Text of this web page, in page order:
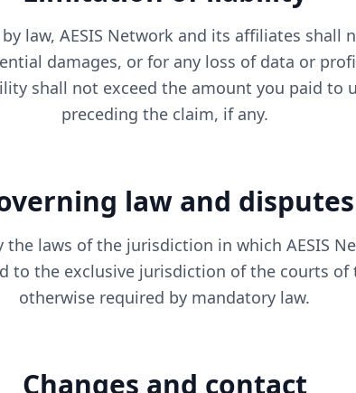
law, AESIS Network and its affiliates shall
damages, or for any loss of data or
shall not exceed the amount you paid to
preceding the claim, if any.
law and disputes
the laws of the jurisdiction in which AESIS
to the exclusive jurisdiction of the courts
otherwise required by mandatory law.
Changes and contact